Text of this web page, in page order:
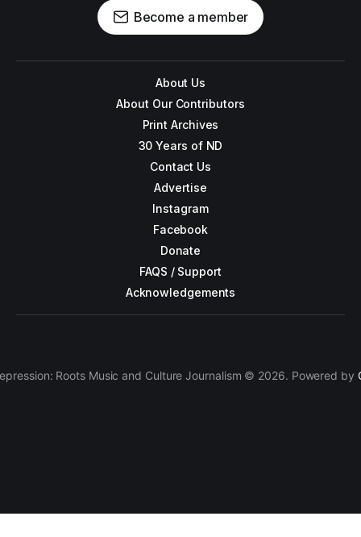
Become a member
About Us
About Our Contributors
Print Archives
30 Years of ND
Contact Us
Advertise
Instagram
Facebook
Donate
FAQS / Support
Acknowledgements
Roots Music and Culture Journalism © 2026. Powered by